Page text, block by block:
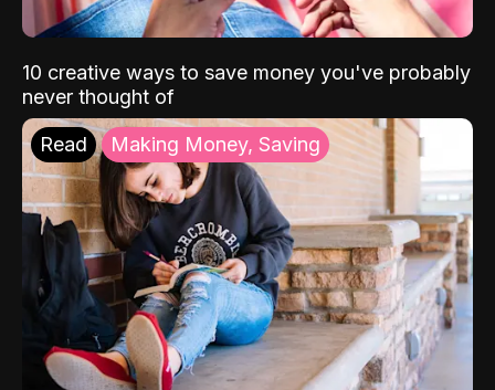
10 creative ways to save money you've probably
never thought of
Read Making Money, Saving